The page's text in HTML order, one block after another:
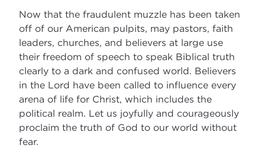
Now that the fraudulent muzzle has been taken
off of our American pulpits, may pastors, faith
leaders, churches, and believers at large use
their freedom of speech to speak Biblical truth
clearly to a dark and confused world. Believers
in the Lord have been called to influence every
arena of life for Christ, which includes the
political realm. Let us joyfully and courageously
proclaim the truth of God to our world without
fear.